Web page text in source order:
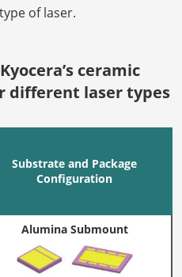
of laser.
ceramic
different laser types
Substrate and Package
Configuration
Alumina Submount